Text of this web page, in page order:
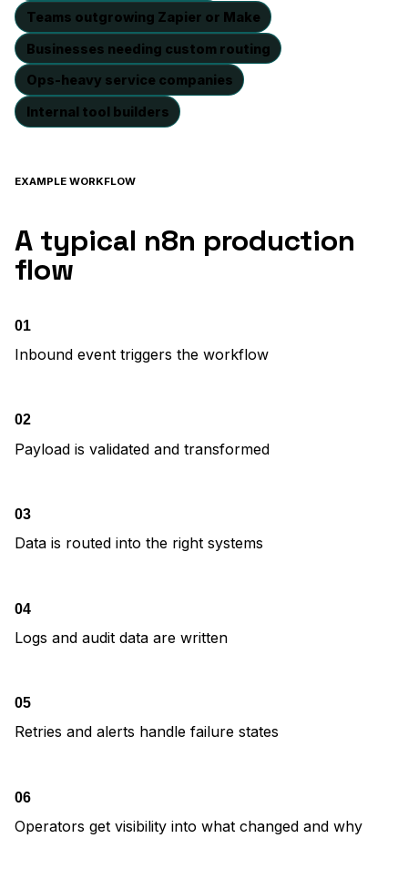
Teams outgrowing Zapier or Make
Businesses needing custom routing
Ops-heavy service companies
Internal tool builders
EXAMPLE WORKFLOW
A typical n8n production
flow
01
Inbound event triggers the workflow
02
Payload is validated and transformed
03
Data is routed into the right systems
04
Logs and audit data are written
05
Retries and alerts handle failure states
06
Operators get visibility into what changed and why